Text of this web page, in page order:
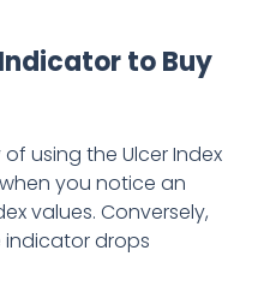
to Buy
using the Ulcer Index
you notice an
values. Conversely,
drops